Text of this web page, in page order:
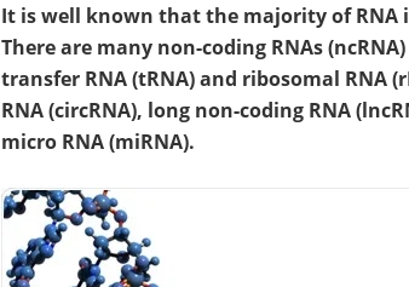
It is well known that the majority of RNA
There are many non-coding RNAs
transfer RNA (tRNA) and ribosomal RNA
RNA (circRNA), long non-coding RNA
micro RNA (miRNA).